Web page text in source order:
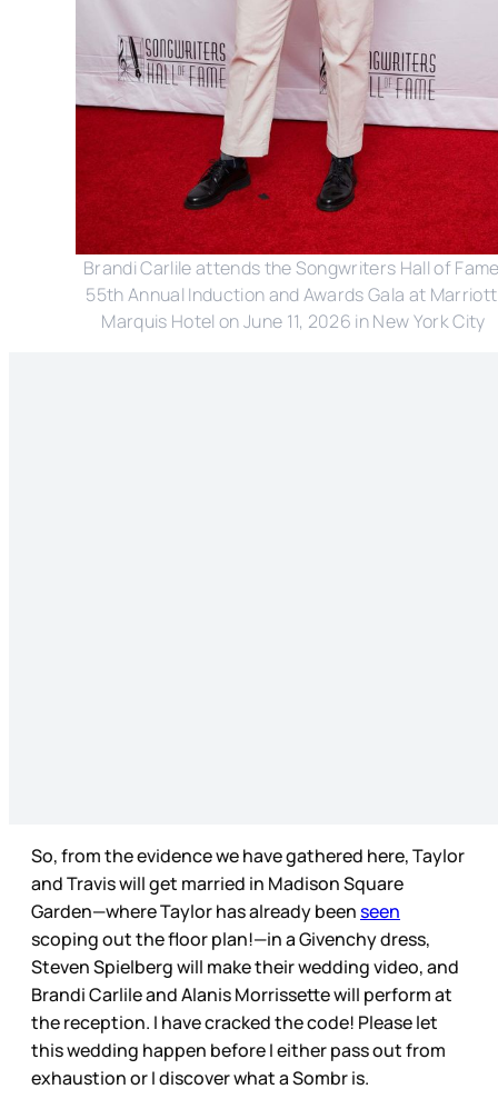
Brandi Carlile attends the Songwriters Hall of
55th Annual Induction and Awards Gala at Marriott
Marquis Hotel on June 11, 2026 in New York City
So, from the evidence we have gathered here, Taylor
and Travis will get married in Madison Square
Garden—where Taylor has already beenseen
scoping out the floor plan!—in a Givenchy dress,
Steven Spielberg will make their wedding video, and
Brandi Carlile and Alanis Morrissette will perform at
the reception. I have cracked the code! Please let
this wedding happen before I either pass out from
exhaustion or I discover what a Sombr is.